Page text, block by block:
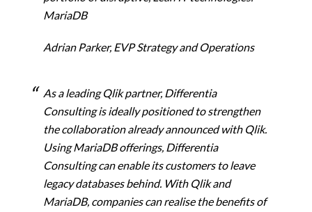
MariaDB
Adrian Parker, EVP Strategy and Operations
As a leading Qlik partner, Differentia
Consulting is ideally positioned to strengthen
the collaboration already announced with Qlik.
Using MariaDB offerings, Differentia
Consulting can enable its customers to leave
legacy databases behind. With Qlik and
MariaDB, companies can realise the benefits of